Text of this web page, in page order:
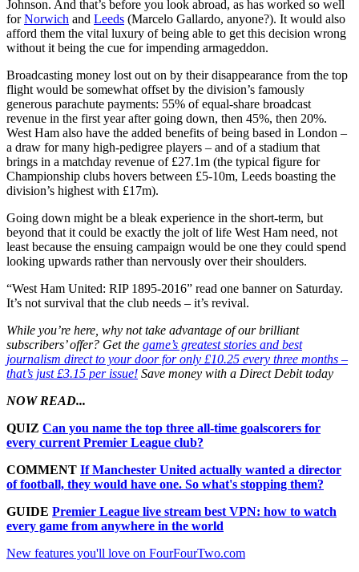
Johnson. And that’s before you look abroad, as has worked so well
forNorwich and Leeds (Marcelo Gallardo, anyone?). It would also
afford them the vital luxury of being able to get this decision wrong
without it being the cue for impending armageddon.
Broadcasting money lost out on by their disappearance from the top
flight would be somewhat offset by the division’s famously
generous parachute payments: 55% of equal-share broadcast
revenue in the first year after going down, then 45%, then 20%.
West Ham also have the added benefits of being based in London –
a draw for many high-pedigree players – and of a stadium that
brings in a matchday revenue of £27.1m (the typical figure for
Championship clubs hovers between £5-10m, Leeds boasting the
division’s highest with £17m).
Going down might be a bleak experience in the short-term, but
beyond that it could be exactly the jolt of life West Ham need, not
least because the ensuing campaign would be one they could spend
looking upwards rather than nervously over their shoulders.
“West Ham United: RIP 1895-2016” read one banner on Saturday.
It’s not survival that the club needs – it’s revival.
While you’re here, why not take advantage of our brilliant
subscribers’ offer? Get the game’s greatest stories and best
journalism direct to your door for only £10.25 every three months –
that’s just £3.15 per issue! Save money with a Direct Debit today
NOW READ...
QUIZ Can you name the top three all-time goalscorers for
every current Premier League club?
COMMENT If Manchester United actually wanted a director
of football, they would have one. So what's stopping them?
GUIDE Premier League live stream best VPN: how to watch
every game from anywhere in the world
New features you'll love on FourFourTwo.com